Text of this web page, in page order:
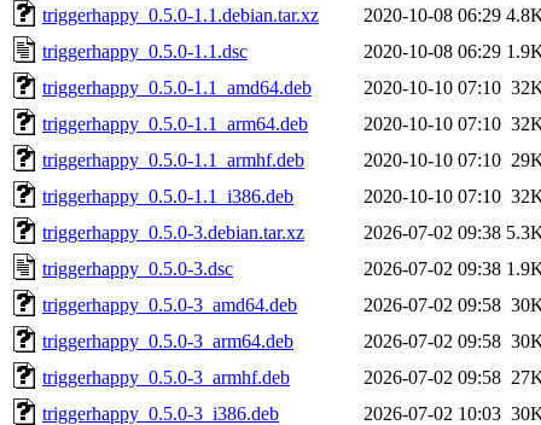
triggerhappy_0.5.0-1.1.debian.tar.xz
2020-10-08 06:29
triggerhappy_0.5.0-1.1.dsc
2020-10-08 06:29
triggerhappy_0.5.0-1.1_amd64.deb
2020-10-10 07:10
triggerhappy_0.5.0-1.1_arm64.deb
2020-10-10 07:10
triggerhappy_0.5.0-1.1_armhf.deb
2020-10-10 07:10
triggerhappy_0.5.0-1.1_i386.deb
2020-10-10 07:10
triggerhappy_0.5.0-3.debian.tar.xz
2026-07-02 09:38
triggerhappy_0.5.0-3.dsc
2026-07-02 09:38
triggerhappy_0.5.0-3_amd64.deb
2026-07-02 09:58
triggerhappy_0.5.0-3_arm64.deb
2026-07-02 09:58
triggerhappy_0.5.0-3_armhf.deb
2026-07-02 09:58
triggerhappy_0.5.0-3_i386.deb
2026-07-02 10:03